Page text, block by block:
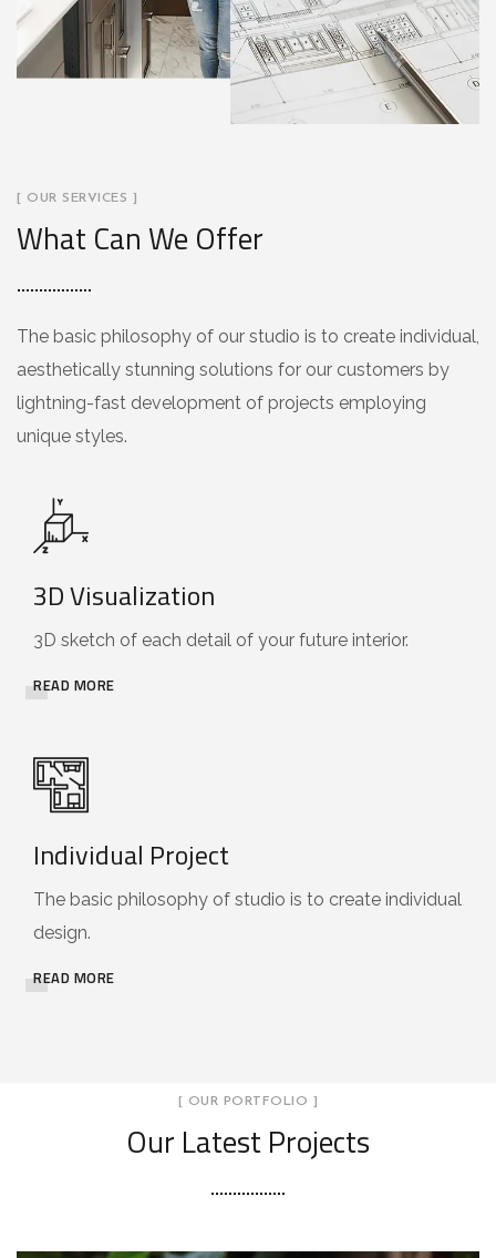
[ OUR SERVICES ]
What Can We Offer
The basic philosophy of our studio is to create individual,
aesthetically stunning solutions for our customers by
lightning-fast development of projects employing
unique styles.
3D Visualization
3D sketch of each detail of your future interior.
READ MORE
Individual Project
The basic philosophy of studio is to create individual
design.
READ MORE
[ OUR PORTFOLIO ]
Our Latest Projects